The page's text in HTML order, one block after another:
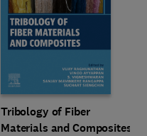
Tribology of Fiber
Materials and Composites